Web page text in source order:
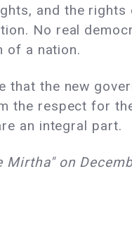
and the
No real
of a nation.
the new
the respect for
an integral part.
on